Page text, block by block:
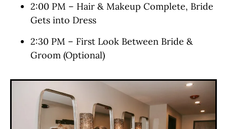
2:00 PM – Hair & Makeup Complete, Bride
Gets into Dress
2:30 PM – First Look Between Bride &
Groom (Optional)